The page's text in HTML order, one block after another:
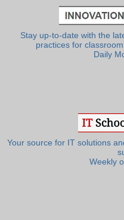
Stay up-to-date with the
practices for
Daily
Your source for IT solutions
Weekly